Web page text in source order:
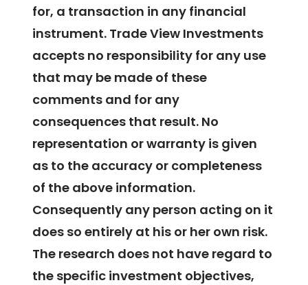
for, a transaction in any financial
instrument. Trade View Investments
accepts no responsibility for any use
that may be made of these
comments and for any
consequences that result. No
representation or warranty is given
as to the accuracy or completeness
of the above information.
Consequently any person acting on it
does so entirely at his or her own risk.
The research does not have regard to
the specific investment objectives,